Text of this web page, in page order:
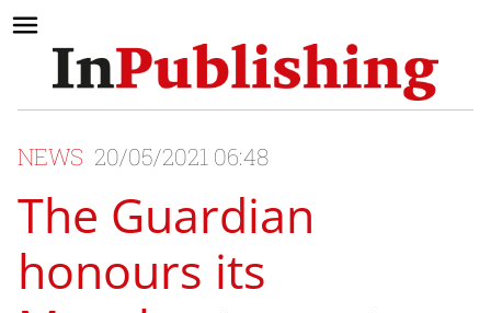
NEWS 20/05/2021 06:48
The Guardian
honours its